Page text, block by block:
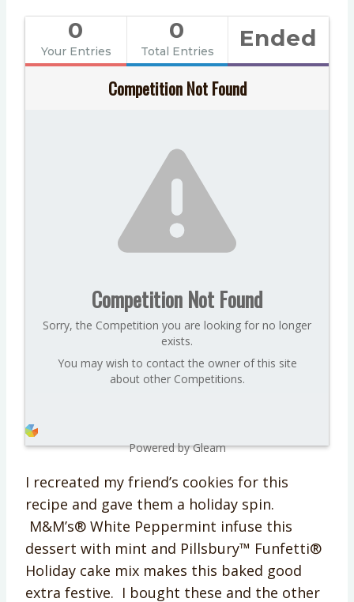
0
Your Entries
0
Total Entries Ended
Competition Not Found
Competition Not Found
Sorry, the Competition you are looking for no longer
exists.
You may wish to contact the owner of this site
about other Competitions.
Powered by Gleam
I recreated my friend’s cookies for this
recipe and gave them a holiday spin.
M&M’s® White Peppermint infuse this
dessert with mint and Pillsbury™ Funfetti®
Holiday cake mix makes this baked good
extra festive. I bought these and the other